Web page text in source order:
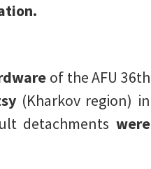
of the AFU 36th
(Kharkov region) in
detachments were